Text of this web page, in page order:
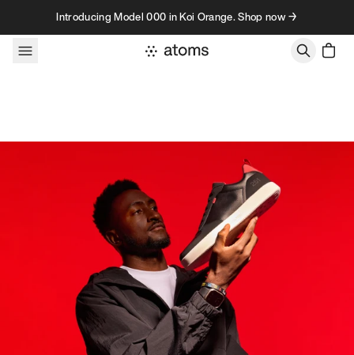
Skip to contentIntroducing Model 000 in Koi Orange. Shop now →